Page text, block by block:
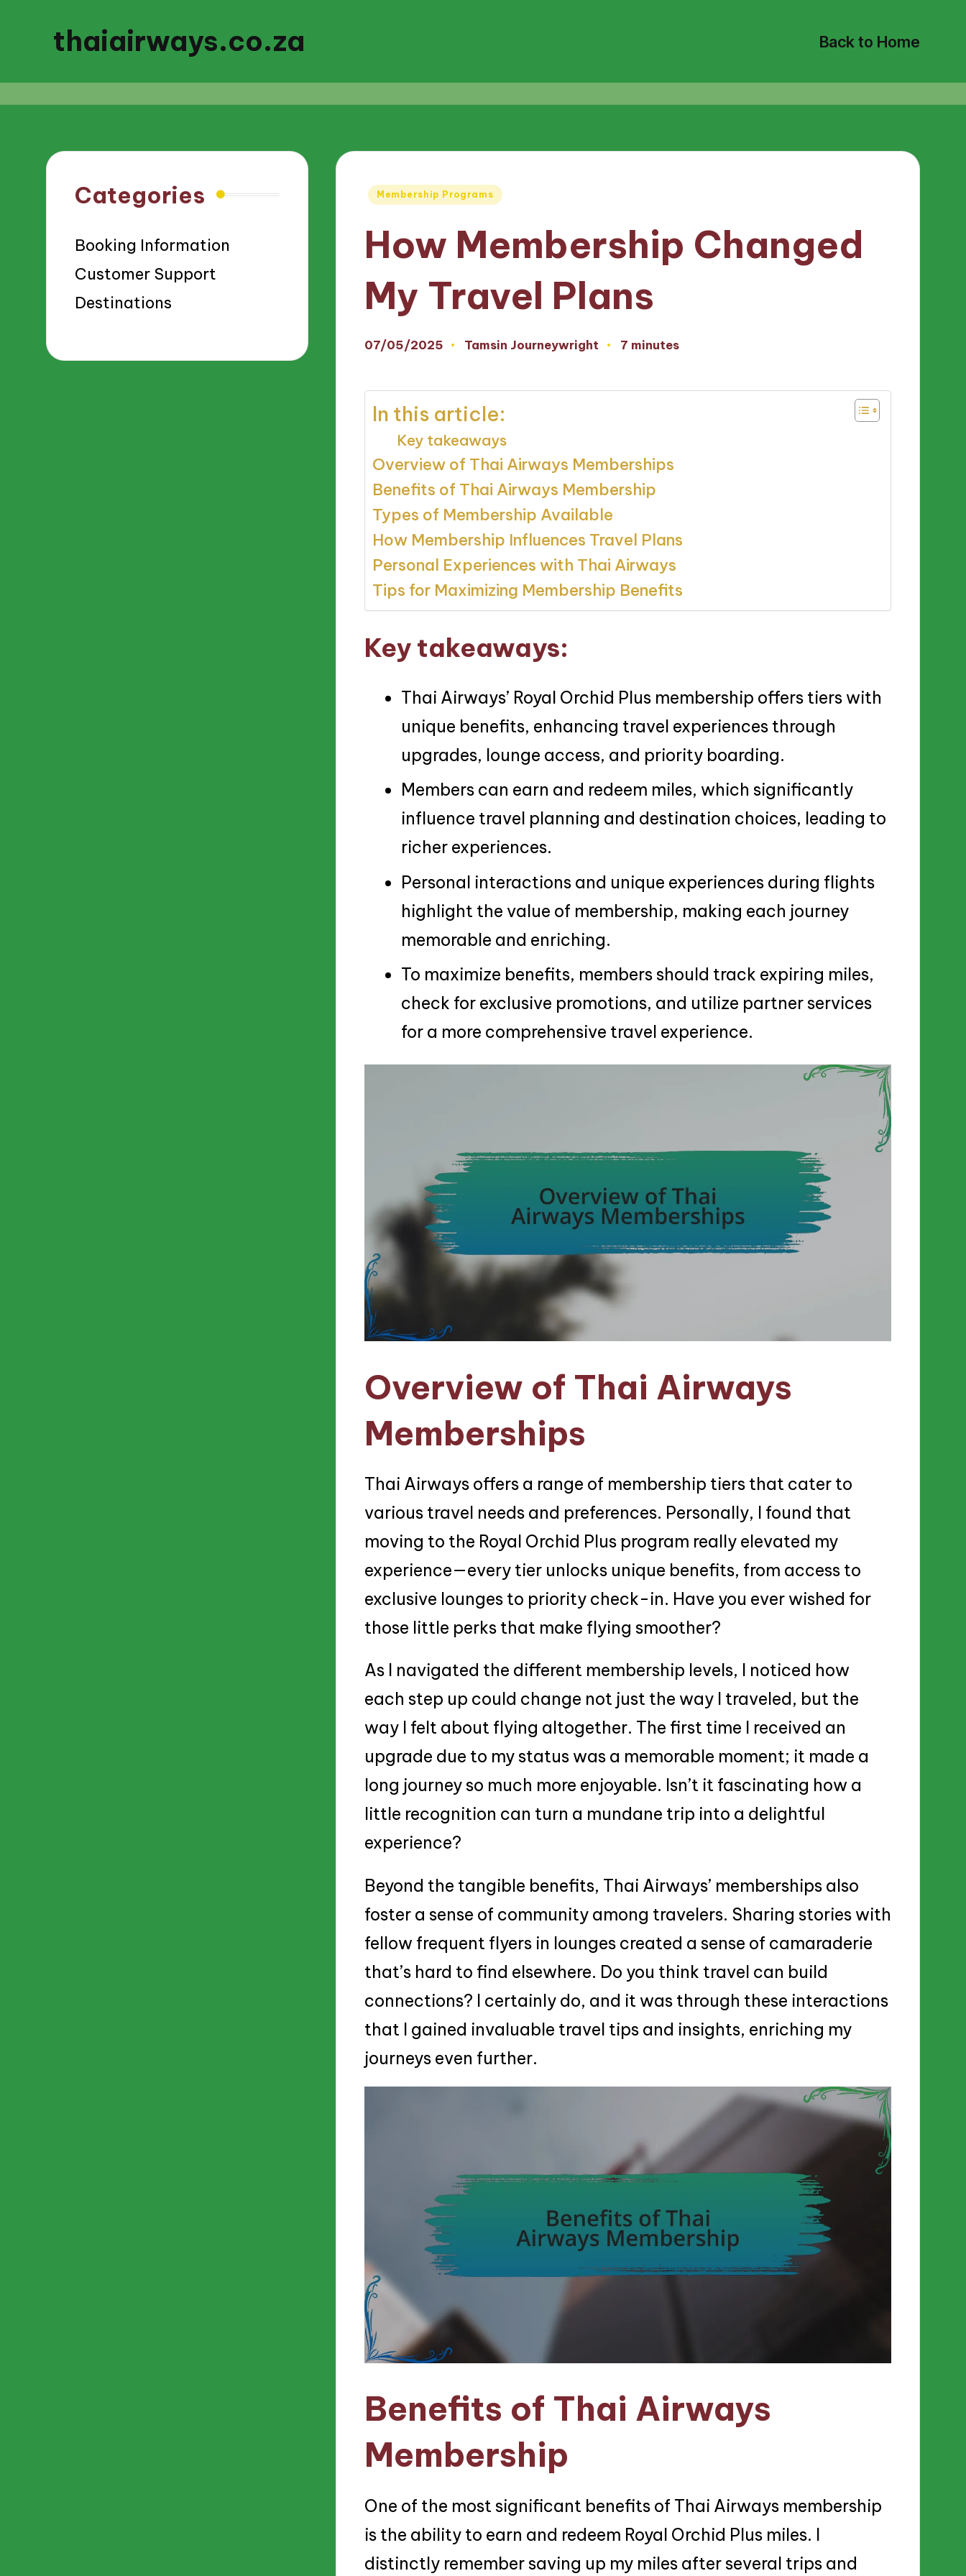
thaiairways.co.za Back to Home
Posted
Membership Programs
How Membership Changed
My Travel Plans
07/05/2025
Posted
Tamsin Journeywright 7 minutes
In this article:
Key takeaways
Overview of Thai Airways Memberships
Benefits of Thai Airways Membership
Types of Membership Available
How Membership Influences Travel Plans
Personal Experiences with Thai Airways
Tips for Maximizing Membership Benefits
Key takeaways:
Thai Airways’ Royal Orchid Plus membership offers tiers with
unique benefits, enhancing travel experiences through
upgrades, lounge access, and priority boarding.
Members can earn and redeem miles, which significantly
influence travel planning and destination choices, leading to
richer experiences.
Personal interactions and unique experiences during flights
highlight the value of membership, making each journey
memorable and enriching.
To maximize benefits, members should track expiring miles,
check for exclusive promotions, and utilize partner services
for a more comprehensive travel experience.
Overview of Thai Airways
Memberships
Thai Airways offers a range of membership tiers that cater to
various travel needs and preferences. Personally, I found that
moving to the Royal Orchid Plus program really elevated my
experience—every tier unlocks unique benefits, from access to
exclusive lounges to priority check-in. Have you ever wished for
those little perks that make flying smoother?
As I navigated the different membership levels, I noticed how
each step up could change not just the way I traveled, but the
way I felt about flying altogether. The first time I received an
upgrade due to my status was a memorable moment; it made a
long journey so much more enjoyable. Isn’t it fascinating how a
little recognition can turn a mundane trip into a delightful
experience?
Beyond the tangible benefits, Thai Airways’ memberships also
foster a sense of community among travelers. Sharing stories with
fellow frequent flyers in lounges created a sense of camaraderie
that’s hard to find elsewhere. Do you think travel can build
connections? I certainly do, and it was through these interactions
that I gained invaluable travel tips and insights, enriching my
journeys even further.
Benefits of Thai Airways
Membership
One of the most significant benefits of Thai Airways membership
is the ability to earn and redeem Royal Orchid Plus miles. I
distinctly remember saving up my miles after several trips and
Categories
Booking Information
Customer Support
Destinations